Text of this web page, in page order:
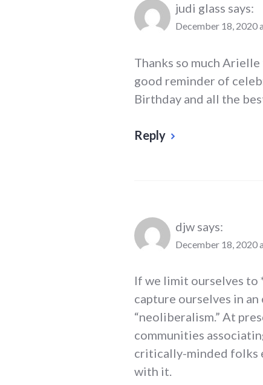
judi glass says:
December 18, 2020
Thanks so much
good reminder of
Birthday and all the
Reply
djw says:
December 18, 2020
If we limit ourselves to
capture ourselves in
“neoliberalism.” At
communities
critically-minded folks
with it.